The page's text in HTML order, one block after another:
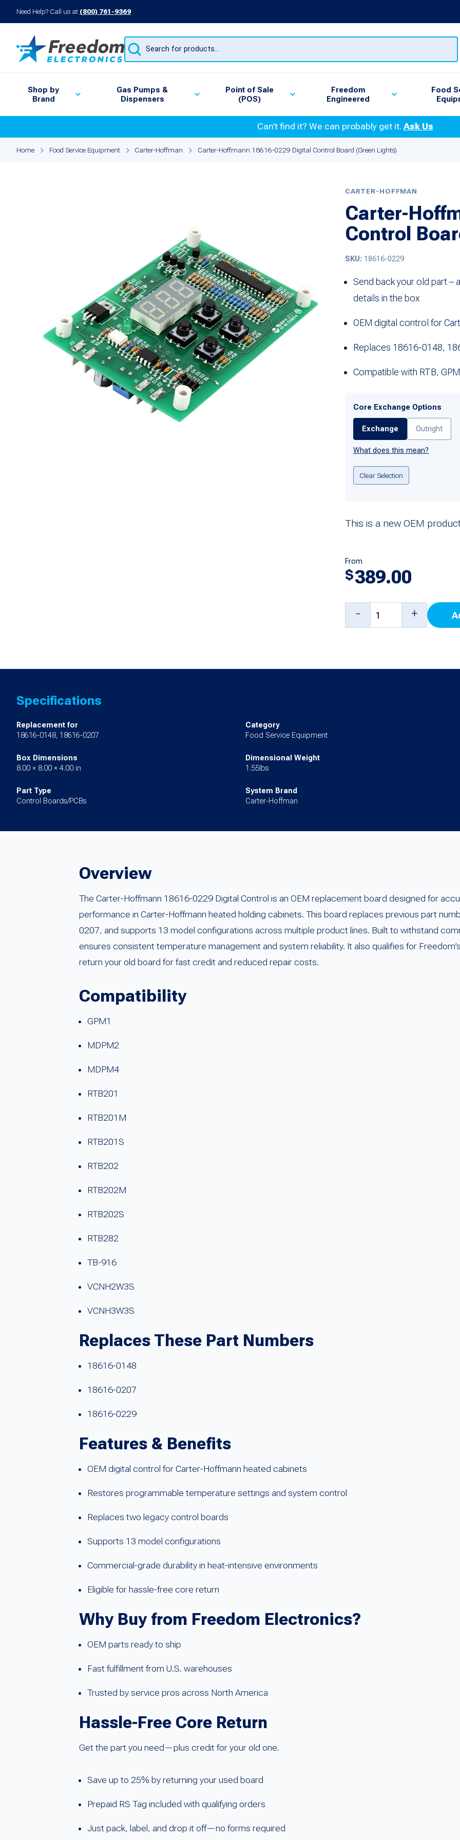
Need Help? Call us at (800) 761-9369
Products
search
Shop by
Brand
Gas Pumps &
Dispensers
Point of Sale
(POS)
Freedom
Engineered
Food
Can’t find it? We can probably get it.Ask Us
Home Food Service Equipment Carter-Hoffman Carter-Hoffmann 18616-0229 Digital Control Board (Green Lights)
CARTER-HOFFMAN
Carter-
Control
SKU: 18616-0229
Send back your old part –
details in the box
OEM digital control for
Replaces 18616-0148,
Compatible with RTB,
Core Exchange Options
Exchange Outright
What does this mean?
Clear Selection
This is a new OEM
From
$389.00
Hoffmann
- +
Specifications
Replacement for
18616-0148, 18616-0207
Category
Food Service Equipment
Box Dimensions
8.00 × 8.00 × 4.00 in
Dimensional Weight
1.55lbs
Part Type
Control Boards/PCBs
System Brand
Carter-Hoffman
Overview
The Carter-Hoffmann 18616-0229 Digital Control is an OEM replacement board designed for
performance in Carter-Hoffmann heated holding cabinets. This board replaces previous part
0207, and supports 13 model configurations across multiple product lines. Built to withstand
ensures consistent temperature management and system reliability. It also qualifies for
return your old board for fast credit and reduced repair costs.
Compatibility
GPM1
MDPM2
MDPM4
RTB201
RTB201M
RTB201S
RTB202
RTB202M
RTB202S
RTB282
TB-916
VCNH2W3S
VCNH3W3S
Replaces These Part Numbers
18616-0148
18616-0207
18616-0229
Features & Benefits
OEM digital control for Carter-Hoffmann heated cabinets
Restores programmable temperature settings and system control
Replaces two legacy control boards
Supports 13 model configurations
Commercial-grade durability in heat-intensive environments
Eligible for hassle-free core return
Why Buy from Freedom Electronics?
OEM parts ready to ship
Fast fulfillment from U.S. warehouses
Trusted by service pros across North America
Hassle-Free Core Return
Get the part you need—plus credit for your old one.
Save up to 25% by returning your used board
Prepaid RS Tag included with qualifying orders
Just pack, label, and drop it off—no forms required